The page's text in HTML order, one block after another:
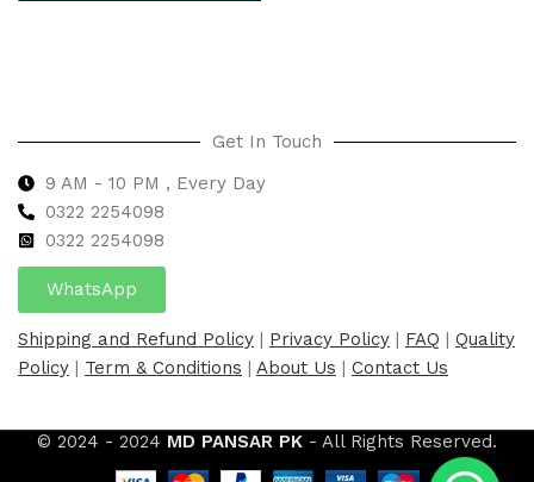
Get In Touch
9 AM - 10 PM , Every Day
0322 2254098
0322 2254098
WhatsApp
Shipping and Refund Policy | Privacy Policy | FAQ | Quality
Policy | Term & Conditions | About Us | Contact Us
© 2024 - 2024 MD PANSAR PK - All Rights Reserved.